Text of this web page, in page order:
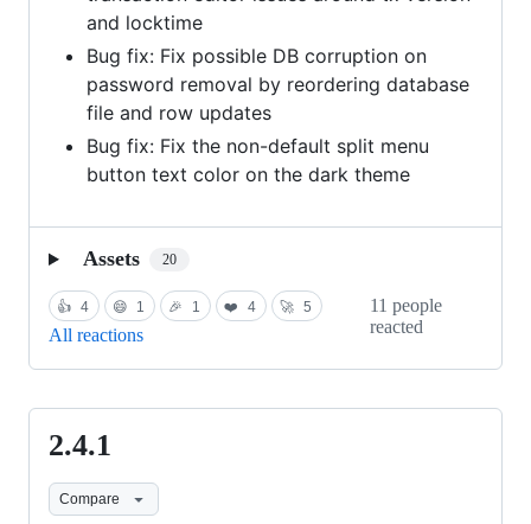
and locktime
Bug fix: Fix possible DB corruption on
password removal by reordering database
file and row updates
Bug fix: Fix the non-default split menu
button text color on the dark theme
Assets 20
👍 4 😄 1 🎉 1 ❤️ 4 🚀 5
All reactions
11 people
reacted
2.4.1
2.4.1
Compare